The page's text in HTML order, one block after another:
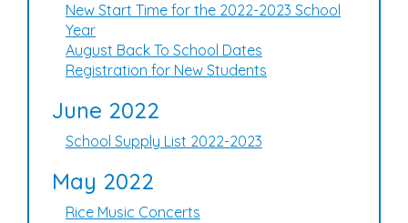
New Start Time for the 2022-2023 School
Year
August Back To School Dates
Registration for New Students
June 2022
School Supply List 2022-2023
May 2022
Rice Music Concerts